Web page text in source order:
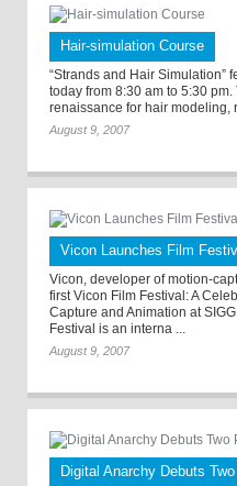
Hair-simulation Course
“Strands and Hair Simulation”
today from 8:30 am to 5:30
renaissance for hair modeling,
August 9, 2007
Vicon Launches Film
Vicon, developer of motion-
first Vicon Film Festival: A
Capture and Animation at
Festival is an interna ...
August 9, 2007
Digital Anarchy Debuts